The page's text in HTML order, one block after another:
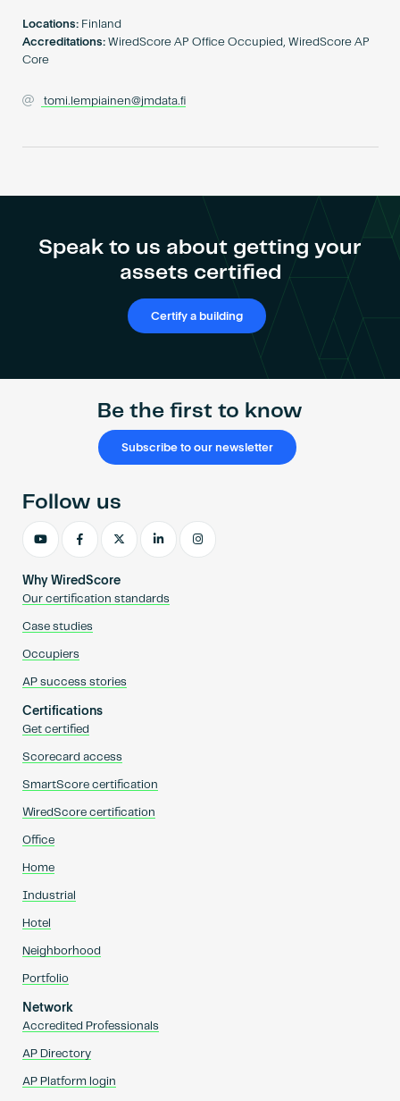
Locations: Finland
Accreditations: WiredScore AP Office Occupied, WiredScore AP
Core
tomi.lempiainen@jmdata.fi
Speak to us about getting your
assets certified
Certify a building
Be the first to know
Subscribe to our newsletter
Why WiredScore
Our certification standards
Case studies
Occupiers
AP success stories
Certifications
Get certified
Scorecard access
SmartScore certification
WiredScore certification
Office
Home
Industrial
Hotel
Neighborhood
Portfolio
Network
Accredited Professionals
AP Directory
AP Platform login
Follow us